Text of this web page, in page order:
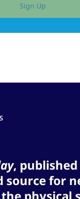
Sign Up
, published
for